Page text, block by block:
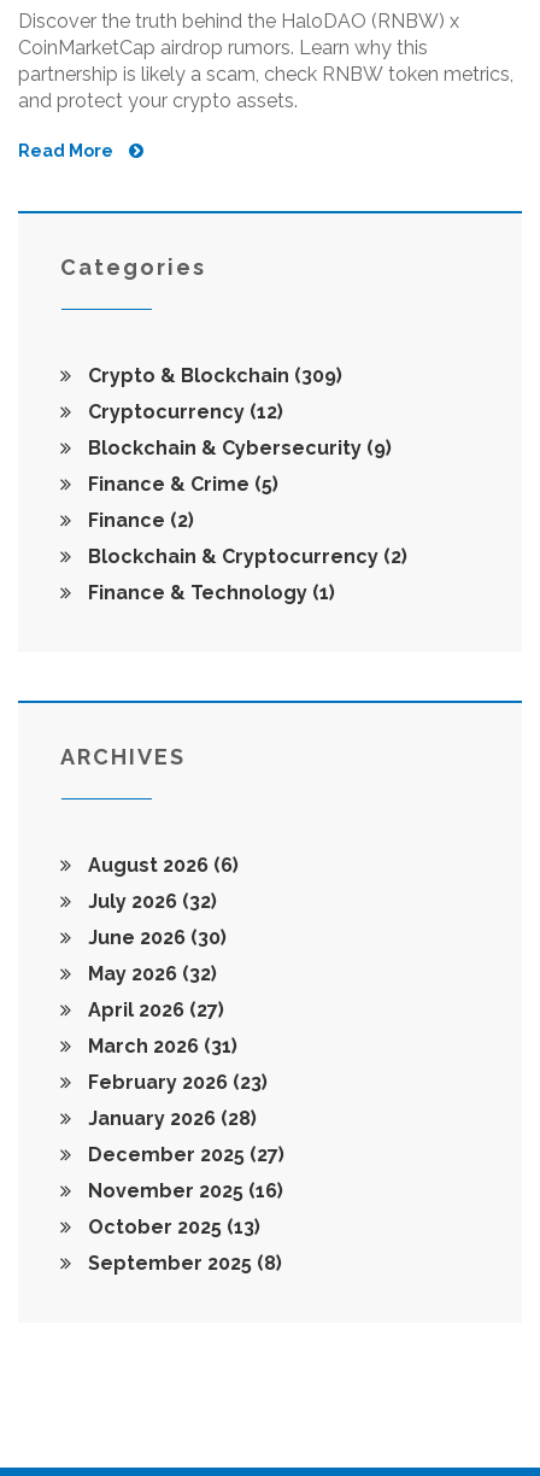
Discover the truth behind the HaloDAO (RNBW) x
CoinMarketCap airdrop rumors. Learn why this
partnership is likely a scam, check RNBW token metrics,
and protect your crypto assets.
Read More
Categories
Crypto & Blockchain (309)
Cryptocurrency (12)
Blockchain & Cybersecurity (9)
Finance & Crime (5)
Finance (2)
Blockchain & Cryptocurrency (2)
Finance & Technology (1)
ARCHIVES
August 2026 (6)
July 2026 (32)
June 2026 (30)
May 2026 (32)
April 2026 (27)
March 2026 (31)
February 2026 (23)
January 2026 (28)
December 2025 (27)
November 2025 (16)
October 2025 (13)
September 2025 (8)